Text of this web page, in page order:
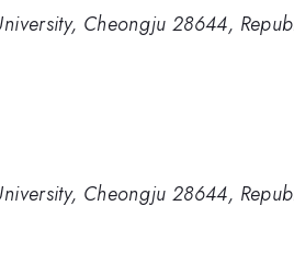
Cheongju 28644,
Cheongju 28644,